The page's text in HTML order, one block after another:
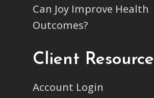
Can Joy Improve Health
Outcomes?
Client
Account Login